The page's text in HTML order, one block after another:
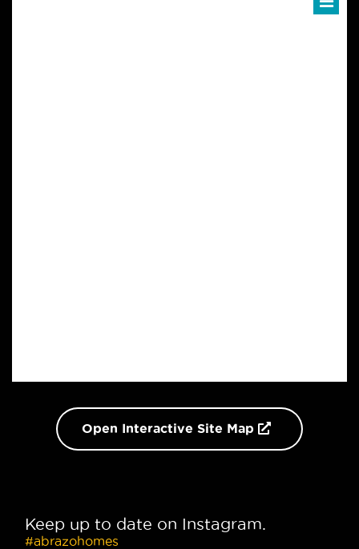
Open Interactive Site Map
Keep up to date on Instagram.
#abrazohomes